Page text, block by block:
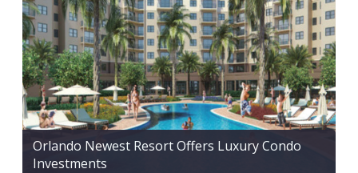
Orlando Newest Resort Offers Luxury Condo
Investments